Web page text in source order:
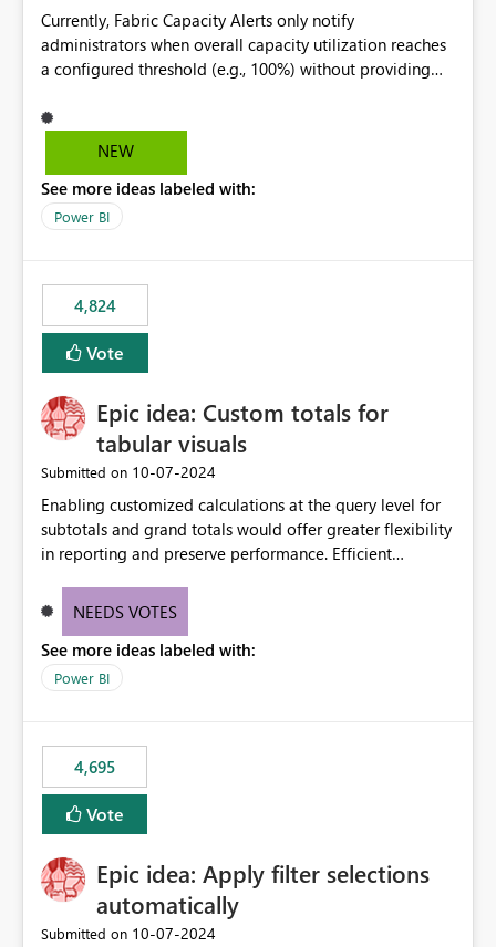
Currently, Fabric Capacity Alerts only notify
administrators when overall capacity utilization reaches
a configured threshold (e.g., 100%) without providing
would be beneficial if alert notifications included
additional context such as: Interactive vs. Background
to capacity consumption Direct links to Capacity Metrics
App insights This would help administrators quickly
without requiring manual analysis in the Capacity
Metrics App.
NEW
See more ideas labeled with:
Power BI
4,824
Vote
Epic idea: Custom totals for
tabular visuals
Submitted on ‎10-07-2024
Enabling customized calculations at the query level for
subtotals and grand totals would offer greater flexibility
in reporting and preserve performance. Efficient
these totals separately will empower report creators to
need for more control and customization in reporting.
NEEDS VOTES
See more ideas labeled with:
Power BI
4,695
Vote
Epic idea: Apply filter selections
automatically
Submitted on ‎10-07-2024